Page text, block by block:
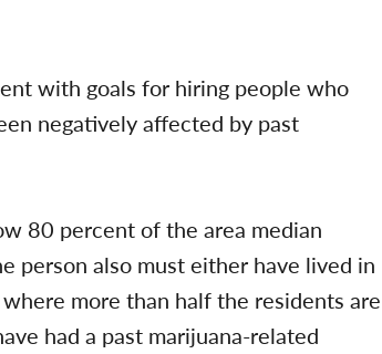
with goals for hiring people who
negatively affected by past
80 percent of the area median
person also must either have lived in
more than half the residents are
had a past marijuana-related